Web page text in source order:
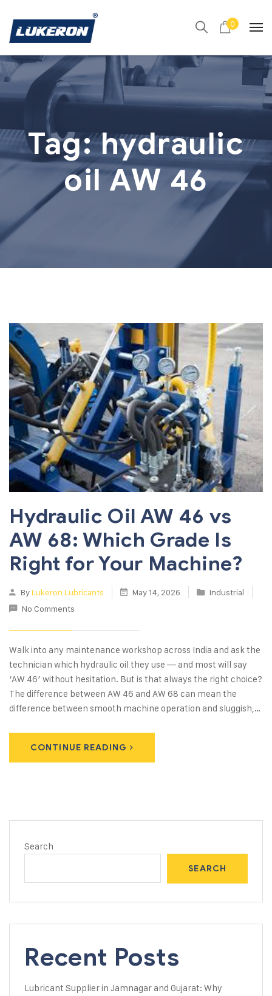
0
Tag:hydraulic
oil AW 46
Hydraulic Oil AW 46 vs
AW 68: Which Grade Is
Right for Your Machine?
ByLukeron Lubricants May 14, 2026
Industrial
No Comments
Walk into any maintenance workshop across India and ask the
technician which hydraulic oil they use — and most will say
‘AW 46’ without hesitation. But is that always the right choice?
The difference between AW 46 and AW 68 can mean the
difference between smooth machine operation and sluggish,…
CONTINUE READING
Search
SEARCH
Recent Posts
Lubricant Supplier in Jamnagar and Gujarat: Why